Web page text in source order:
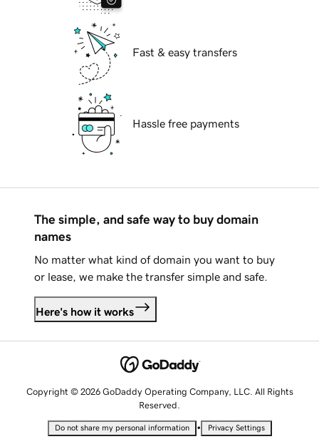
Fast & easy transfers
Hassle free payments
The simple, and safe way to buy domain
names
No matter what kind of domain you want to buy
or lease, we make the transfer simple and safe.
Here's how it works
Copyright © 2026 GoDaddy Operating Company, LLC. All Rights
Reserved.
Do not share my personal information • Privacy Settings